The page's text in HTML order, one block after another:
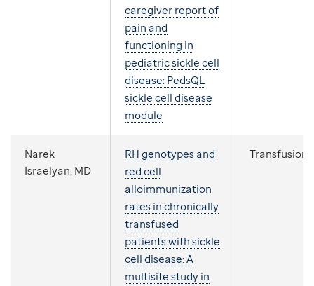
caregiver report of
pain and
functioning in
pediatric sickle cell
disease: PedsQL
sickle cell disease
module
Narek
Israelyan, MD
RH genotypes and
red cell
alloimmunization
rates in chronically
transfused
patients with sickle
cell disease: A
multisite study in
Transfusion